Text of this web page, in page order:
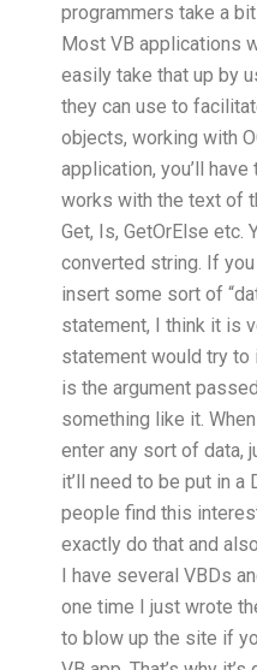
programmers take a
Most VB applications
easily take that up by
they can use to
objects, working with
application, you’ll
works with the text of
Get, Is, GetOrElse etc.
converted string. If
insert some sort of
statement, I think it is
statement would try to
is the argument
something like it.
enter any sort of data,
it’ll need to be put in a
people find this
exactly do that and
I have several VBDs
one time I just wrote
to blow up the site if